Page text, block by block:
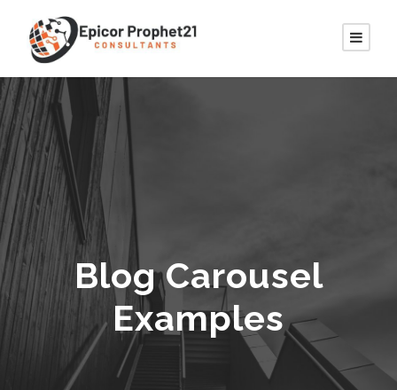
Blog Carousel
Examples